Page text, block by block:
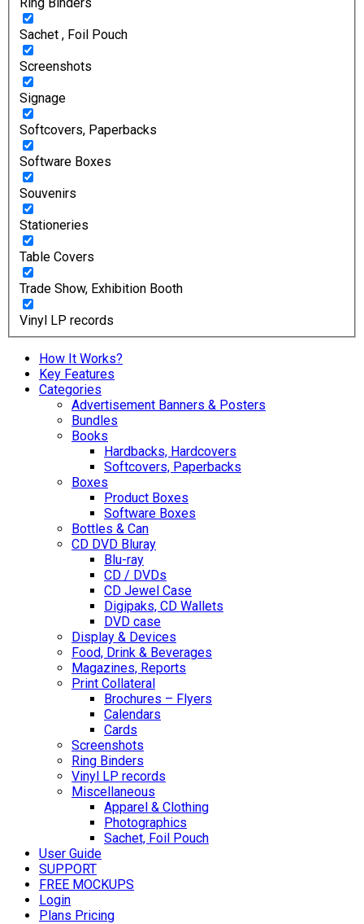
Sachet , Foil Pouch
Screenshots
Signage
Softcovers, Paperbacks
Software Boxes
Souvenirs
Stationeries
Table Covers
Trade Show, Exhibition Booth
Vinyl LP records
How It Works?
Key Features
Categories
Advertisement Banners & Posters
Bundles
Books
Hardbacks, Hardcovers
Softcovers, Paperbacks
Boxes
Product Boxes
Software Boxes
Bottles & Can
CD DVD Bluray
Blu-ray
CD / DVDs
CD Jewel Case
Digipaks, CD Wallets
DVD case
Display & Devices
Food, Drink & Beverages
Magazines, Reports
Print Collateral
Brochures – Flyers
Calendars
Cards
Screenshots
Ring Binders
Vinyl LP records
Miscellaneous
Apparel & Clothing
Photographics
Sachet, Foil Pouch
User Guide
SUPPORT
FREE MOCKUPS
Login
Plans Pricing